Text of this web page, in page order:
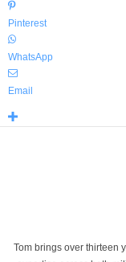
Pinterest
WhatsApp
Email
Tom brings over thirteen